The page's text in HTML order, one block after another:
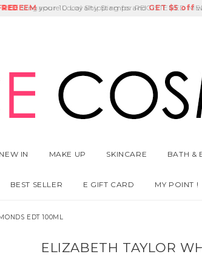
Singapore Local Shipping for REGISTERED
Delivery Fee
REDEEM GET $5 off
NEW IN MAKE UP SKINCARE BATH &
BEST SELLER E GIFT CARD MY POINT !
EDT 100ML
ELIZABETH TAYLOR